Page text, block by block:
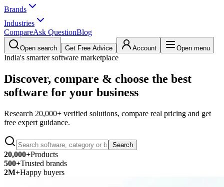
Brands
Industries
CompareAsk QuestionBlog
Open search Get Free Advice Account Open menu
India's smarter software marketplace
Discover, compare & choose the best
software for your business
Research 20,000+ verified solutions, compare real pricing and get
free expert guidance.
Search
20,000+Products
500+Trusted brands
2M+Happy buyers